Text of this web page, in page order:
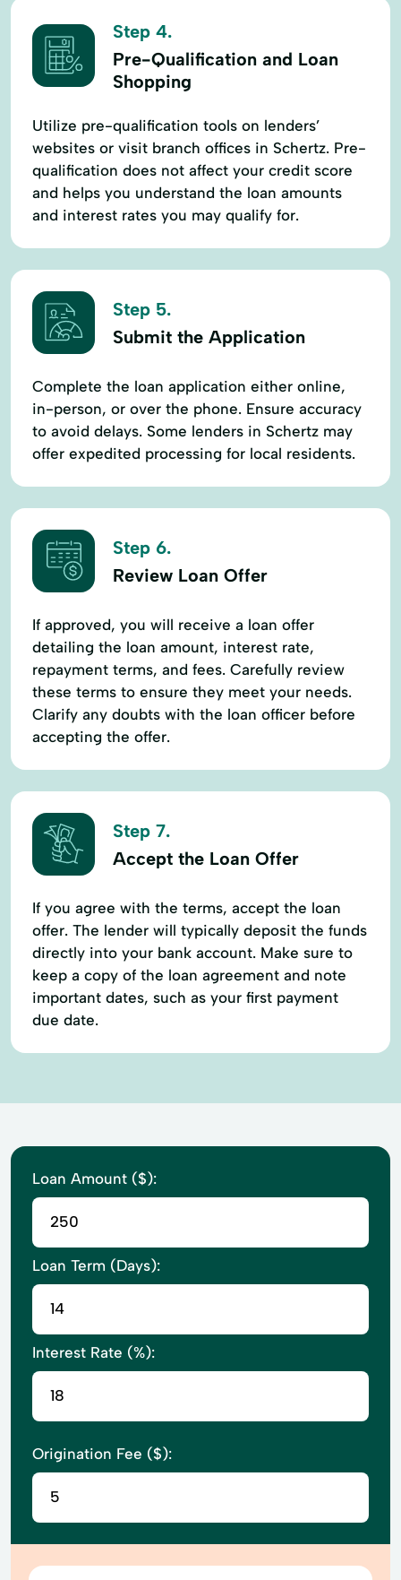
Step 4.
Pre-Qualification and Loan
Shopping
Utilize pre-qualification tools on lenders’
websites or visit branch offices in Schertz. Pre-
qualification does not affect your credit score
and helps you understand the loan amounts
and interest rates you may qualify for.
Step 5.
Submit the Application
Complete the loan application either online,
in-person, or over the phone. Ensure accuracy
to avoid delays. Some lenders in Schertz may
offer expedited processing for local residents.
Step 6.
Review Loan Offer
If approved, you will receive a loan offer
detailing the loan amount, interest rate,
repayment terms, and fees. Carefully review
these terms to ensure they meet your needs.
Clarify any doubts with the loan officer before
accepting the offer.
Step 7.
Accept the Loan Offer
If you agree with the terms, accept the loan
offer. The lender will typically deposit the funds
directly into your bank account. Make sure to
keep a copy of the loan agreement and note
important dates, such as your first payment
due date.
Loan Amount ($):
Loan Term (Days):
Interest Rate (%):
Origination Fee ($):